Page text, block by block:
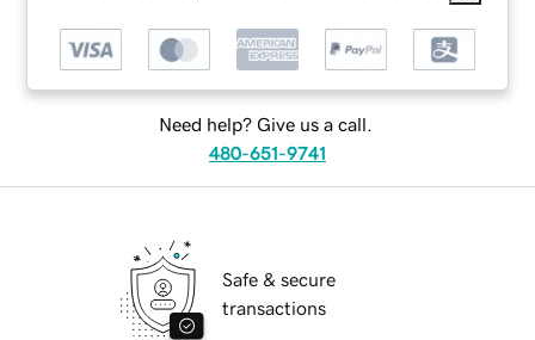
Need help? Give us a call.
480-651-9741
Safe & secure
transactions